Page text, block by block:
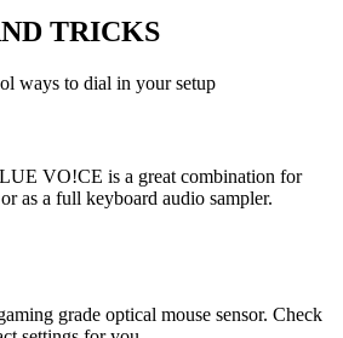
TRICKS
ways to dial in your setup
VO!CE is a great combination for
as a full keyboard audio sampler.
grade optical mouse sensor. Check